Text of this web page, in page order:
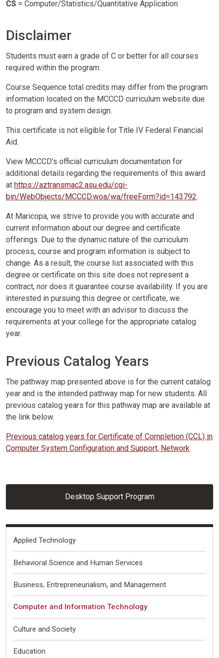
CS = Computer/Statistics/Quantitative Application
Disclaimer
Students must earn a grade of C or better for all courses
required within the program.
Course Sequence total credits may differ from the program
information located on the MCCCD curriculum website due
to program and system design.
This certificate is not eligible for Title IV Federal Financial
Aid.
View MCCCD’s official curriculum documentation for
additional details regarding the requirements of this award
at https://aztransmac2.asu.edu/cgi-
bin/WebObjects/MCCCD.woa/wa/freeForm?id=143792.
At Maricopa, we strive to provide you with accurate and
current information about our degree and certificate
offerings. Due to the dynamic nature of the curriculum
process, course and program information is subject to
change. As a result, the course list associated with this
degree or certificate on this site does not represent a
contract, nor does it guarantee course availability. If you are
interested in pursuing this degree or certificate, we
encourage you to meet with an advisor to discuss the
requirements at your college for the appropriate catalog
year.
Previous Catalog Years
The pathway map presented above is for the current catalog
year and is the intended pathway map for new students. All
previous catalog years for this pathway map are available at
the link below.
Previous catalog years for Certificate of Completion (CCL) in
Computer System Configuration and Support, Network
Desktop Support Program
Fields of Interest
Applied Technology
Behavioral Science and Human Services
Business, Entrepreneurialism, and Management
Computer and Information Technology
Culture and Society
Education